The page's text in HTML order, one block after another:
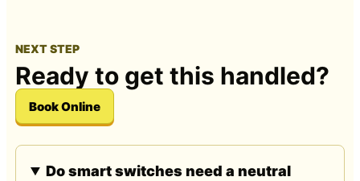
NEXT STEP
Ready to get this handled?
Book Online
Do smart switches need a neutral